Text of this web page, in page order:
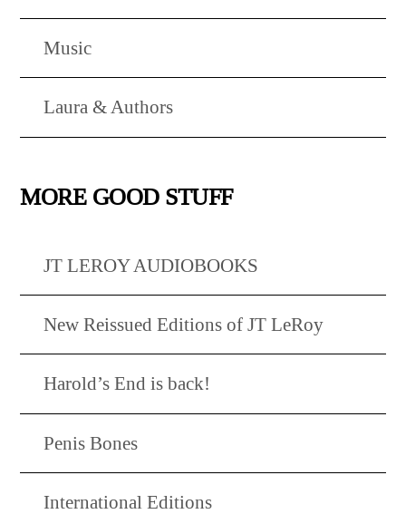
Music
Laura & Authors
MORE GOOD STUFF
JT LEROY AUDIOBOOKS
New Reissued Editions of JT LeRoy
Harold’s End is back!
Penis Bones
International Editions